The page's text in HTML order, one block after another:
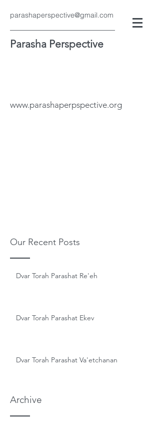
parashaperspective@gmail.com
Parasha Perspective
www.parashaperpspective.org
Our Recent Posts
Archive
Dvar Torah Parashat Re'eh
Dvar Torah Parashat Ekev
Dvar Torah Parashat Va'etchanan